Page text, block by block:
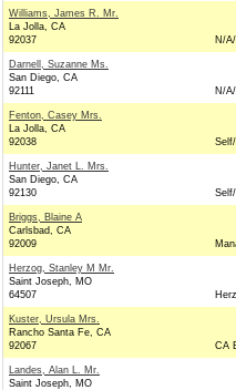
Williams, James R. Mr.
La Jolla, CA
92037
N/
Darnell, Suzanne Ms.
San Diego, CA
92111
N/
Fenton, Casey Mrs.
La Jolla, CA
92038
Hunter, Janet L. Mrs.
San Diego, CA
92130
Briggs, Blaine A
Carlsbad, CA
92009
Herzog, Stanley M Mr.
Saint Joseph, MO
64507
Kuster, Ursula Mrs.
Rancho Santa Fe, CA
92067
CA
Landes, Alan L. Mr.
Saint Joseph, MO